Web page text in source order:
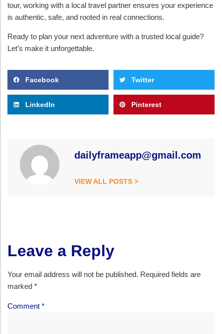
tour, working with a local travel partner ensures your experience
is authentic, safe, and rooted in real connections.
Ready to plan your next adventure with a trusted local guide?
Let’s make it unforgettable.
Facebook Twitter
LinkedIn Pinterest
dailyframeapp@gmail.com
VIEW ALL POSTS >
Leave a Reply
Your email address will not be published. Required fields are
marked *
Comment *